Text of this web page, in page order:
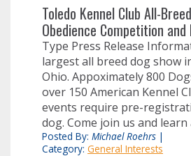
Toledo Kennel Club All-
Obedience Competition and
Type Press Release
largest all breed dog show
Ohio. Appoximately 800
over 150 American Kennel
events require pre-
dog. Come join us and learn
Posted By: Michael Roehrs |
Category: General Interests